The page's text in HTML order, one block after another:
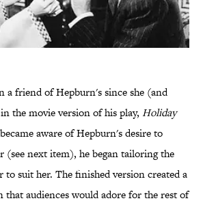
a friend of Hepburn's since she (and
the movie version of his play, Holiday
aware of Hepburn's desire to
(see next item), he began tailoring the
to suit her. The finished version created a
that audiences would adore for the rest of